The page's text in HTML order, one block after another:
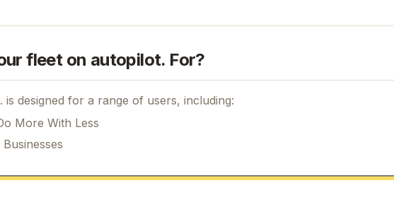
fleet on autopilot. For?
designed for a range of users, including:
More With Less